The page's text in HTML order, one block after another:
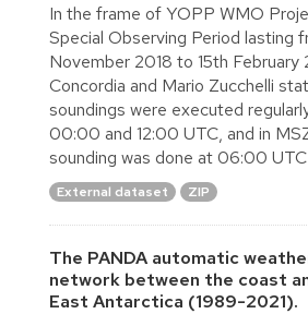
In the frame of YOPP WMO
Special Observing Period lasting
November 2018 to 15th February
Concordia and Mario Zucchelli
soundings were executed
00:00 and 12:00 UTC, and in
sounding was done at 06:00 UTC
External dataset ZIP
The PANDA automatic
network between the coast
East Antarctica (1989-2021).